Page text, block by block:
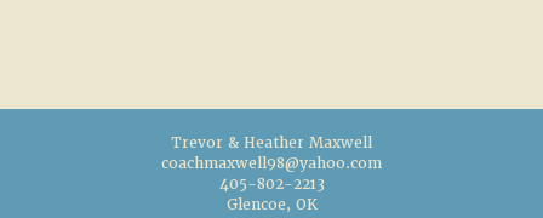
Trevor & Heather Maxwell
coachmaxwell98@yahoo.com
405-802-2213
Glencoe, OK